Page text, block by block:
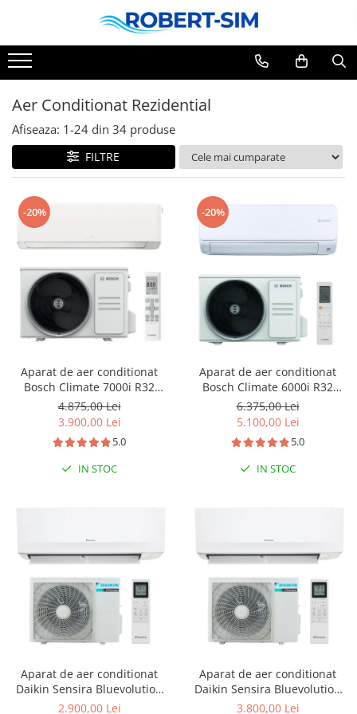
Aer Conditionat Rezidential
Afiseaza: 1-24 din 34 produse
FILTRE
-20%
Aparat de aer conditionat
Bosch Climate 7000i R32
Inverter 12000 BTU, Wi-fi,
Power Control, Wind Avoid
Me, 3D Airflow, i-Clean, Follow
me, CL7000i 35 E - CL7000iU
W 35 E
4.875,00 Lei
3.900,00 Lei
5.0
IN STOC
-20%
Aparat de aer conditionat
Bosch Climate 6000i R32
Inverter 24000 BTU, repornire
automata, senzor prezenta, I-
clean, Turbo, Timer, Follow
me, CL6001iU W 70 E -
CL6001i 70 E
6.375,00 Lei
5.100,00 Lei
5.0
IN STOC
Aparat de aer conditionat
Daikin Sensira Bluevolution
FTXC35E-RXC35E Inverter
2.900,00 Lei
Aparat de aer conditionat
Daikin Sensira Bluevolution
FTXC50E-RXC50E Inverter
3.800,00 Lei